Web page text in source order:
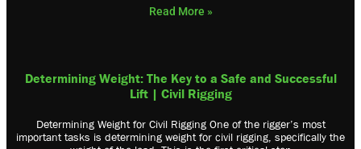
Read More »
Determining Weight: The Key to a Safe and Successful
Lift | Civil Rigging
Determining Weight for Civil Rigging One of the rigger’s most
important tasks is determining weight for civil rigging, specifically the